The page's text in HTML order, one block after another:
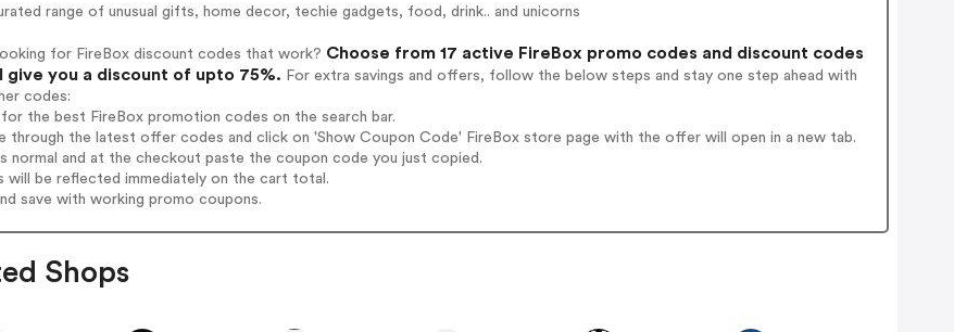
range of unusual gifts, home decor, techie gadgets, food, drink.. and unicorns
for FireBox discount codes that work? Choose from 17 active FireBox promo codes and discount codes
give you a discount of upto 75%. For extra savings and offers, follow the below steps and stay one step ahead with
codes:
for the best FireBox promotion codes on the search bar.
through the latest offer codes and click on 'Show Coupon Code' FireBox store page with the offer will open in a new tab.
normal and at the checkout paste the coupon code you just copied.
will be reflected immediately on the cart total.
save with working promo coupons.
Shops